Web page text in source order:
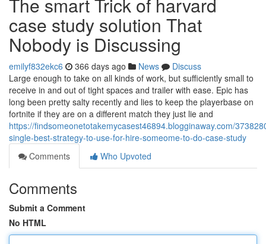
case study solution That
Nobody is Discussing
emilyf832ekc6 366 days ago News
Discuss
Large enough to take on all kinds of work, but sufficiently small to
receive in and out of tight spaces and trailer with ease. Epic has
long been pretty salty recently and lies to keep the playerbase on
fortnite if they are on a different match they just lie and
https://findsomeonetotakemycasest46894.blogginaway.com/
single-best-strategy-to-use-for-hire-someome-to-do-case-study
Comments
Who Upvoted
Comments
Submit a Comment
No HTML